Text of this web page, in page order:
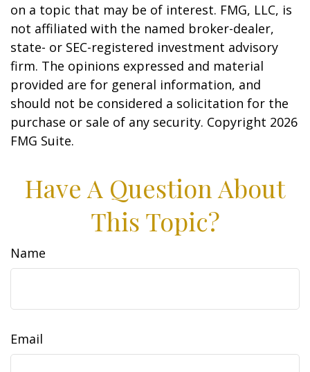
on a topic that may be of interest. FMG, LLC, is
not affiliated with the named broker-dealer,
state- or SEC-registered investment advisory
firm. The opinions expressed and material
provided are for general information, and
should not be considered a solicitation for the
purchase or sale of any security. Copyright 2026
FMG Suite.
Have A Question About
This Topic?
Name
Email